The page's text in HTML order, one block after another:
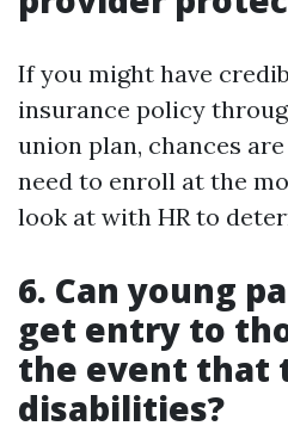
If you might have
insurance policy
union plan, chances
need to enroll at the
look at with HR to
6. Can young
get entry to
the event that
disabilities?